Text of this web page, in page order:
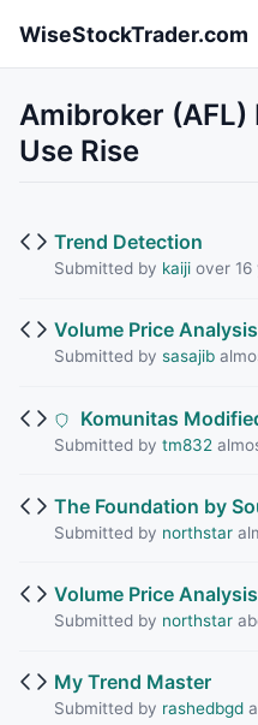
WiseStockTrader.com
Amibroker
Use Rise
Trend Detection
Submitted by kaijiover 16
Volume Price
Submitted by sasajib
Komunitas
Submitted by tm832
The Foundation by
Submitted by northstar
Volume Price
Submitted by northstar
My Trend Master
Submitted by rashedbgd